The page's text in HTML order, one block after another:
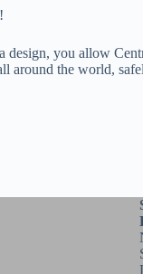
design, you allow
around the world,